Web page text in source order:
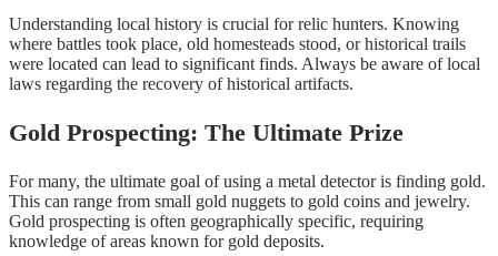
Understanding local history is crucial for relic hunters. Knowing
where battles took place, old homesteads stood, or historical trails
were located can lead to significant finds. Always be aware of local
laws regarding the recovery of historical artifacts.
Gold Prospecting: The Ultimate Prize
For many, the ultimate goal of using a metal detector is finding gold.
This can range from small gold nuggets to gold coins and jewelry.
Gold prospecting is often geographically specific, requiring
knowledge of areas known for gold deposits.